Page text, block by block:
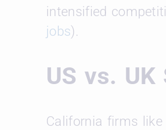
intensified
jobs).
US vs. UK
California firms